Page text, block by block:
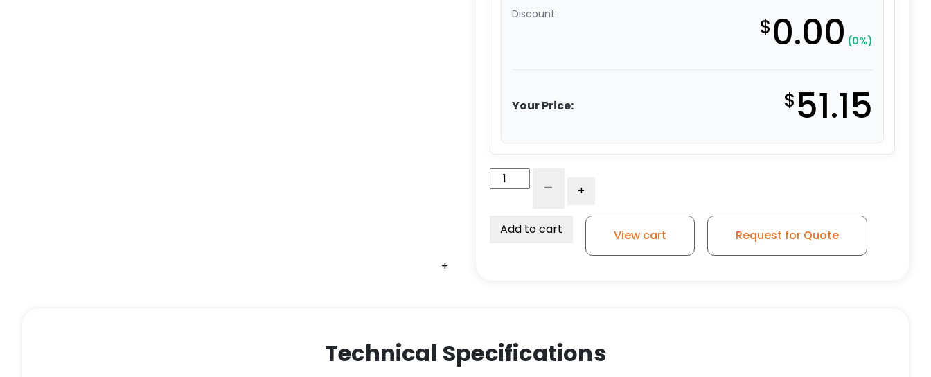
+
Discount: $0.00 (0%)
Your Price: $51.15
Solid
Polyurethane
quantity
- +
Add to cart View cart Request for Quote
Technical Specifications